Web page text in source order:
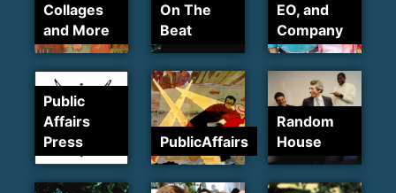
Collages
and More
On The
Beat
EO, and
Company
Public
Affairs
Press
PublicAffairs
Random
House